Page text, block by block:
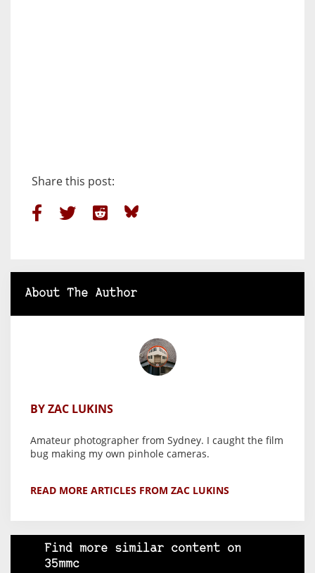
Share this post:
About The Author
BY ZAC LUKINS
Amateur photographer from Sydney. I caught the film
bug making my own pinhole cameras.
READ MORE ARTICLES FROM ZAC LUKINS
Find more similar content on
35mmc